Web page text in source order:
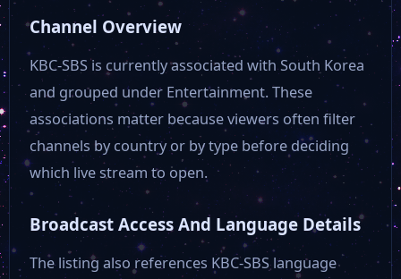
EBS 1
EBS 2
SBS Plus
SBS Star
Channel Overview
KBC-SBS is currently associated with South Korea
and grouped under Entertainment. These
associations matter because viewers often filter
channels by country or by type before deciding
which live stream to open.
Broadcast Access And Language Details
The listing also references KBC-SBS language